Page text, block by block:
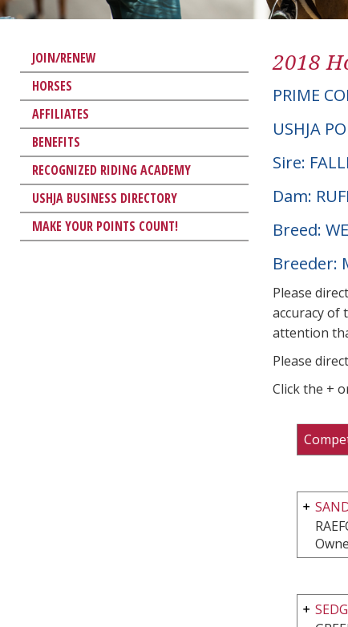
JOIN/RENEW
HORSES
AFFILIATES
BENEFITS
RECOGNIZED RIDING ACADEMY
USHJA BUSINESS DIRECTORY
MAKE YOUR POINTS COUNT!
2018
PRIME
USHJA
Sire:
Dam:
Breed:
Breeder:
Please
accuracy of
attention
Please
Click the +